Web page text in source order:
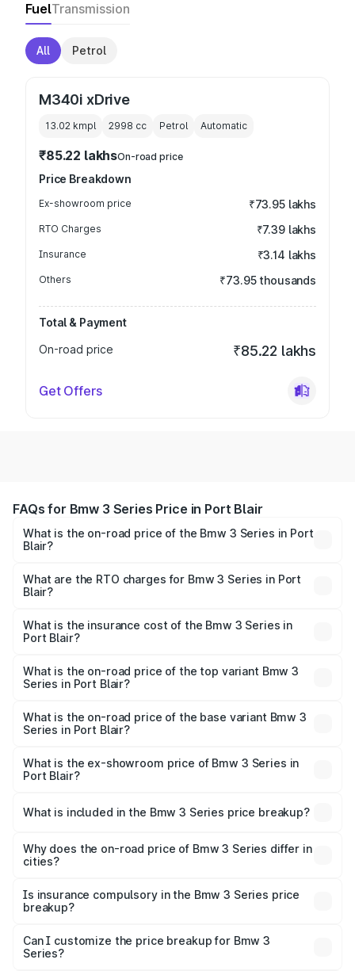
FuelTransmission
All Petrol
M340i xDrive
13.02 kmpl 2998 cc Petrol Automatic
₹85.22 lakhsOn-road price
Price Breakdown
Ex-showroom price ₹73.95 lakhs
RTO Charges ₹7.39 lakhs
Insurance ₹3.14 lakhs
Others ₹73.95 thousands
Total & Payment
On-road price
₹85.22 lakhs
Get Offers
FAQs for Bmw 3 Series Price in Port Blair
What is the on-road price of the Bmw 3 Series in Port
Blair?
Lakhs and ₹77.10 Lakhs. On-road prices vary across cities
based on registration fees, insurance, and other optional
What are the RTO charges for Bmw 3 Series in Port
Blair?
Port Blair will be ₹7.39 lakhs.
What is the insurance cost of the Bmw 3 Series in
Port Blair?
Port Blair is ₹3.14 lakhs
What is the on-road price of the top variant Bmw 3
Series in Port Blair?
price is ₹85.22 lakhs Lakh in Port Blair.
What is the on-road price of the base variant Bmw 3
Series in Port Blair?
₹85.22 lakhs Lakh in Port Blair.
What is the ex-showroom price of Bmw 3 Series in
Port Blair?
Series in Port Blair is ₹73.95 lakhs.
What is included in the Bmw 3 Series price breakup?
charges, insurance, road tax, handling fees, and optional
accessories.
Why does the on-road price of Bmw 3 Series differ in
cities?
charges, taxes, and insurance costs.
Is insurance compulsory in the Bmw 3 Series price
breakup?
Yes, at least third-party insurance is mandatory in India,
and it is included in the on-road price breakup.
Can I customize the price breakup for Bmw 3
Series?